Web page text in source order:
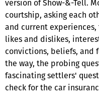
version of Show-&-Tell.
courtship, asking each
and current
likes and dislikes,
convictions, beliefs, and
the way, the probing
fascinating settlers'
check for the car